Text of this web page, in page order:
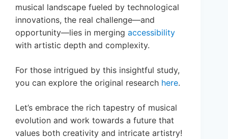
musical landscape fueled by technological
innovations, the real challenge—and
opportunity—lies in merging accessibility
with artistic depth and complexity.
For those intrigued by this insightful study,
you can explore the original research here.
Let’s embrace the rich tapestry of musical
evolution and work towards a future that
values both creativity and intricate artistry!